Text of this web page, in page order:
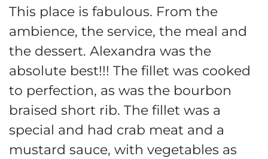
This place is fabulous. From the
ambience, the service, the meal and
the dessert. Alexandra was the
absolute best!!! The fillet was cooked
to perfection, as was the bourbon
braised short rib. The fillet was a
special and had crab meat and a
mustard sauce, with vegetables as